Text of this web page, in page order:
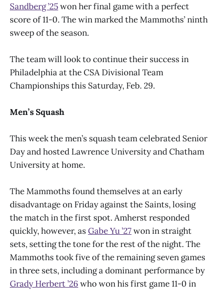
Sandberg ’25won her final game with a perfect
score of 11-0. The win marked the Mammoths’ ninth
sweep of the season.
The team will look to continue their success in
Philadelphia at the CSA Divisional Team
Championships this Saturday, Feb. 29.
Men’s Squash
This week the men’s squash team celebrated Senior
Day and hosted Lawrence University and Chatham
University at home.
The Mammoths found themselves at an early
disadvantage on Friday against the Saints, losing
the match in the first spot. Amherst responded
quickly, however, asGabe Yu ’27won in straight
sets, setting the tone for the rest of the night. The
Mammoths took five of the remaining seven games
in three sets, including a dominant performance by
Grady Herbert ’26 who won his first game 11-0 in